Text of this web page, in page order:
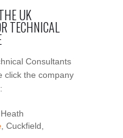
UK
TECHNICAL
Consultants
click the company
Heath
, Cuckfield,